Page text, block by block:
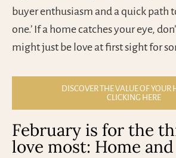
buyer enthusiasm and a quick path
one.’ If a home catches your eye,
might just be love at first sight for
DISCOVER THE VALUE OF YOUR
CLICKING HERE
February is for the
love most: Home